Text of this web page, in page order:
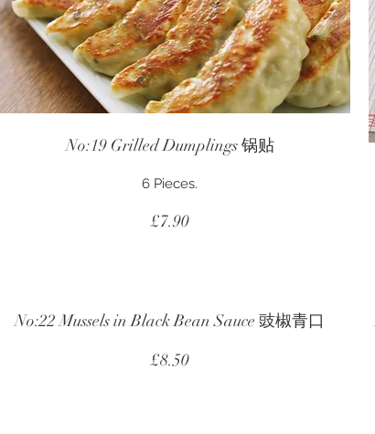
No:19 Grilled Dumplings 锅贴
6 Pieces.
£7.90
No:22 Mussels in Black Bean Sauce 豉椒青口
£8.50